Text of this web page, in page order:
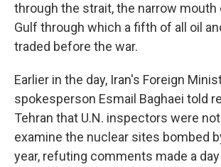
through the strait, the narrow mouth
Gulf through which a fifth of all oil
traded before the war.
Earlier in the day, Iran's Foreign
spokesperson Esmail Baghaei told
Tehran that U.N. inspectors were
examine the nuclear sites bombed
year, refuting comments made a